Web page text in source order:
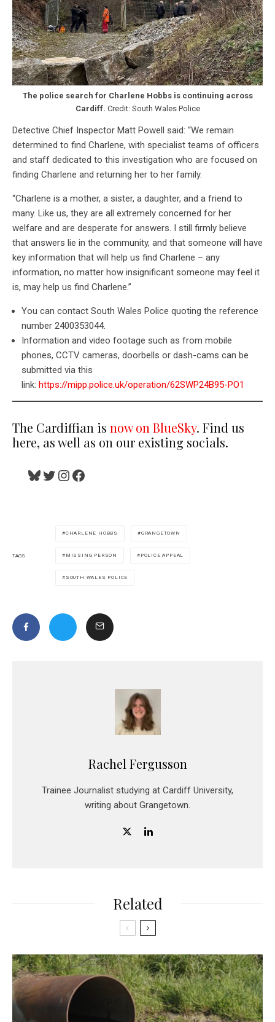
The police search for Charlene Hobbs is continuing across
Cardiff. Credit: South Wales Police
Detective Chief Inspector Matt Powell said: “We remain
determined to find Charlene, with specialist teams of officers
and staff dedicated to this investigation who are focused on
finding Charlene and returning her to her family.
“Charlene is a mother, a sister, a daughter, and a friend to
many. Like us, they are all extremely concerned for her
welfare and are desperate for answers. I still firmly believe
that answers lie in the community, and that someone will have
key information that will help us find Charlene – any
information, no matter how insignificant someone may feel it
is, may help us find Charlene.”
You can contact South Wales Police quoting the reference
number 2400353044.
Information and video footage such as from mobile
phones, CCTV cameras, doorbells or dash-cams can be
submitted via this
link: https://mipp.police.uk/operation/62SWP24B95-PO1
The Cardiffian is now on BlueSky. Find us
here, as well as on our existing socials.
Bluesky
Twitter
Instagram
Facebook
TAGS
CHARLENE HOBBS GRANGETOWN
MISSING PERSON POLICE APPEAL
SOUTH WALES POLICE
Rachel Fergusson
Trainee Journalist studying at Cardiff University,
writing about Grangetown.
Related